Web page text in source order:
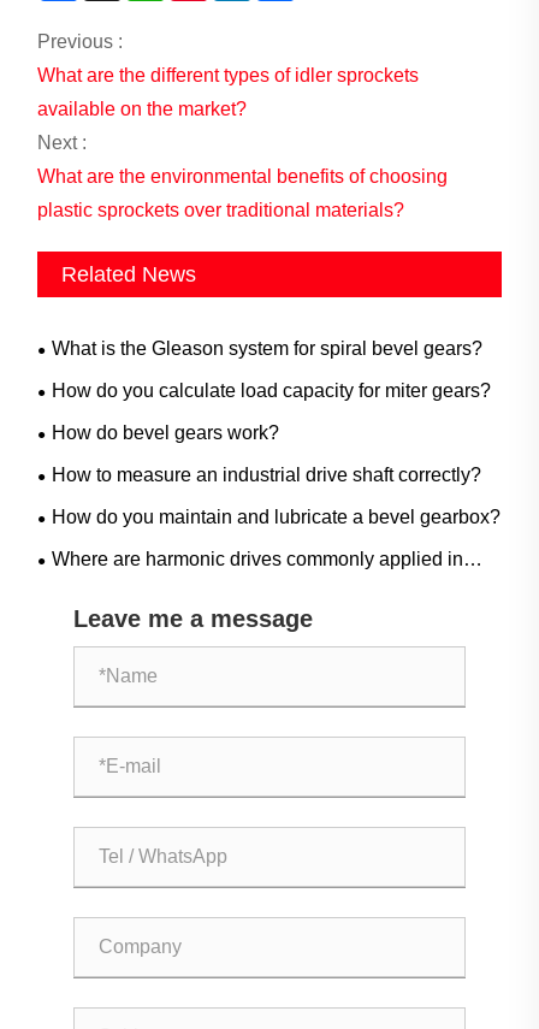
Previous :
What are the different types of idler sprockets
available on the market?
Next :
What are the environmental benefits of choosing
plastic sprockets over traditional materials?
Related News
What is the Gleason system for spiral bevel gears?
How do you calculate load capacity for miter gears?
How do bevel gears work?
How to measure an industrial drive shaft correctly?
How do you maintain and lubricate a bevel gearbox?
Where are harmonic drives commonly applied in
Leave me a message